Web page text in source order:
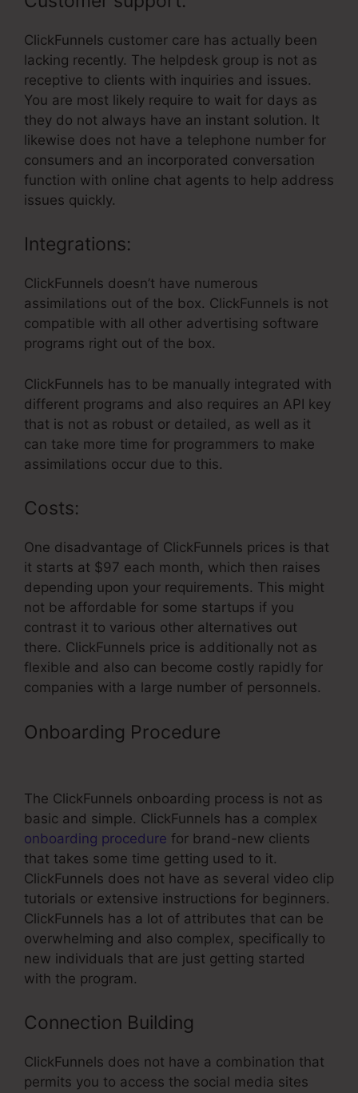
ClickFunnels customer care has actually been
lacking recently. The helpdesk group is not as
receptive to clients with inquiries and issues.
You are most likely require to wait for days as
they do not always have an instant solution. It
likewise does not have a telephone number for
consumers and an incorporated conversation
function with online chat agents to help address
issues quickly.
Integrations:
ClickFunnels doesn’t have numerous
assimilations out of the box. ClickFunnels is not
compatible with all other advertising software
programs right out of the box.
ClickFunnels has to be manually integrated with
different programs and also requires an API key
that is not as robust or detailed, as well as it
can take more time for programmers to make
assimilations occur due to this.
Costs:
One disadvantage of ClickFunnels prices is that
it starts at $97 each month, which then raises
depending upon your requirements. This might
not be affordable for some startups if you
contrast it to various other alternatives out
there. ClickFunnels price is additionally not as
flexible and also can become costly rapidly for
companies with a large number of personnels.
Onboarding Procedure
The ClickFunnels onboarding process is not as
basic and simple. ClickFunnels has a complex
onboarding procedure for brand-new clients
that takes some time getting used to it.
ClickFunnels does not have as several video clip
tutorials or extensive instructions for beginners.
ClickFunnels has a lot of attributes that can be
overwhelming and also complex, specifically to
new individuals that are just getting started
with the program.
Connection Building
ClickFunnels does not have a combination that
permits you to access the social media sites